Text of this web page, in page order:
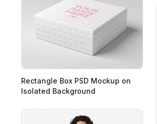
Rectangle Box PSD Mockup on
Isolated Background